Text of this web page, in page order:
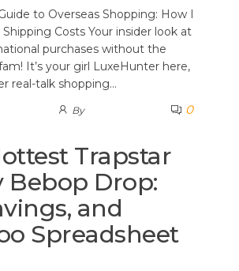
to Overseas Shopping: How I
Costs Your insider look at
purchases without the
It’s your girl LuxeHunter here,
real-talk shopping…
By 0
Trapstar
Bebop Drop:
and
Spreadsheet